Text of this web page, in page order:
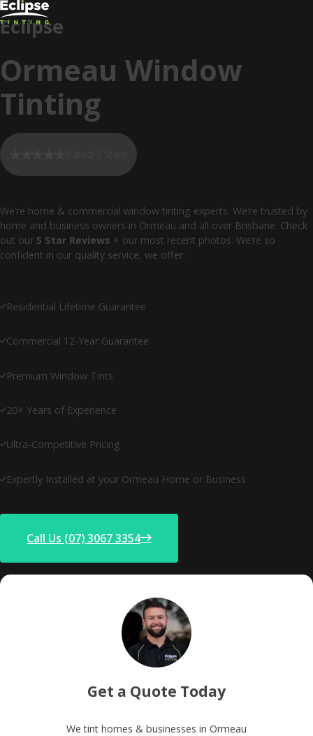
Eclipse
Ormeau Window
Tinting
We’re home & commercial window tinting experts. We’re trusted by
home and business owners in Ormeau and all over Brisbane. Check
out our 5 Star Reviews + our most recent photos. We’re so
confident in our quality service, we offer:
Residential Lifetime Guarantee
Commercial 12-Year Guarantee
Premium Window Tints
20+ Years of Experience
Ultra-Competitive Pricing
Expertly Installed at your Ormeau Home or Business
Call Us (07) 3067 3354
Get a Quote Today
We tint homes & businesses in Ormeau